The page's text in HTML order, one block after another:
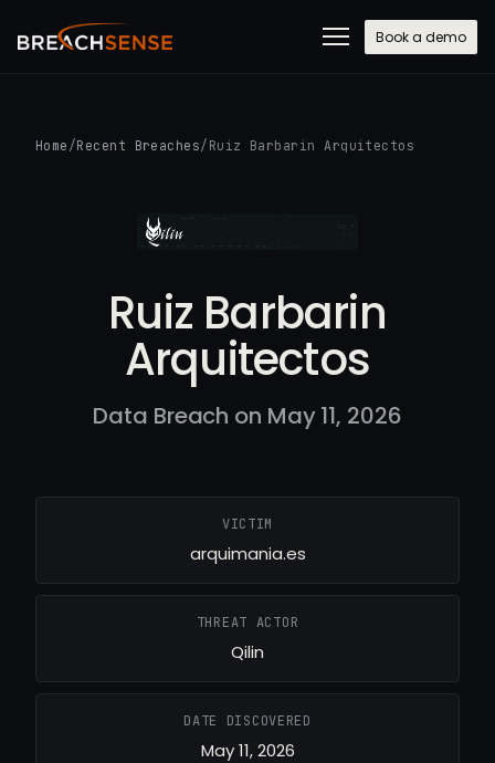
Book a demo
Home /Recent Breaches/ Ruiz Barbarin Arquitectos
Ruiz Barbarin
Arquitectos
Data Breach on May 11, 2026
VICTIM
arquimania.es
THREAT ACTOR
Qilin
DATE DISCOVERED
May 11, 2026